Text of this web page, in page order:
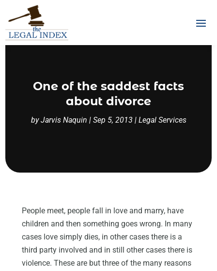
One of the saddest facts
about divorce
byJarvis Naquin | Sep 5, 2013| Legal Services
People meet, people fall in love and marry, have
children and then something goes wrong. In many
cases love simply dies, in other cases there is a
third party involved and in still other cases there is
violence. These are but three of the many reasons